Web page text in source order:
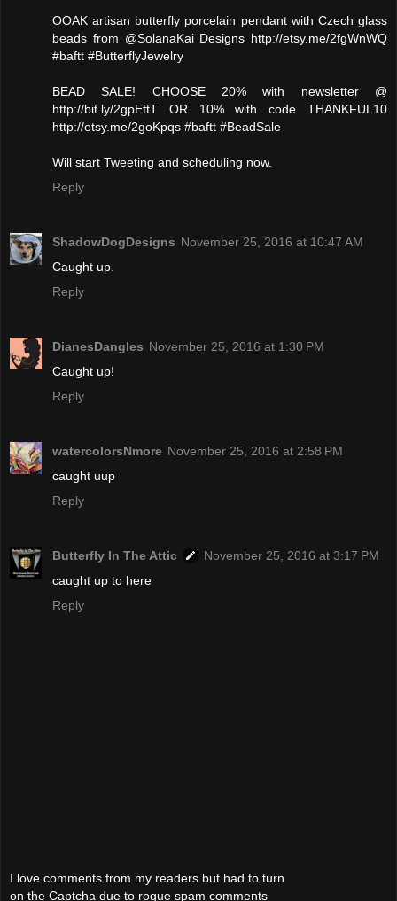
OOAK artisan butterfly porcelain pendant with Czech glass
beads from @SolanaKai Designs http://etsy.me/2fgWnWQ
#baftt #ButterflyJewelry
BEAD SALE! CHOOSE 20% with newsletter @
http://bit.ly/2gpEftT OR 10% with code THANKFUL10
http://etsy.me/2goKpqs #baftt #BeadSale
Will start Tweeting and scheduling now.
Reply
ShadowDogDesigns November 25, 2016 at 10:47 AM
Caught up.
Reply
DianesDangles November 25, 2016 at 1:30 PM
Caught up!
Reply
watercolorsNmore November 25, 2016 at 2:58 PM
caught uup
Reply
Butterfly In The Attic
November 25, 2016 at 3:17 PM
caught up to here
Reply
I love comments from my readers but had to turn
on the Captcha due to rogue spam comments